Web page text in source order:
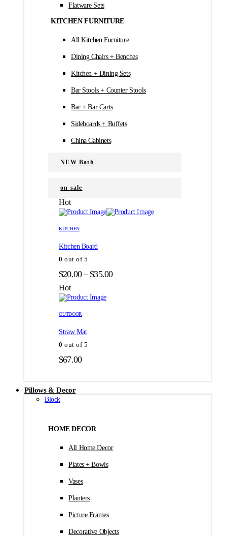
Flatware Sets
KITCHEN FURNITURE
All Kitchen Furniture
Dining Chairs + Benches
Kitchen + Dining Sets
Bar Stools + Counter Stools
Bar + Bar Carts
Sideboards + Buffets
China Cabinets
NEW Bath
on sale
Hot
товар
несколько
вариаций.
можно
выбрать
на
странице
товара.
товар
несколько
вариаций.
можно
выбрать
на
странице
товара.
KITCHEN
Kitchen Board
0 out of 5
$20.00 – $35.00Диапазон
Hot
OUTDOOR
Straw Mat
0 out of 5
$67.00
Pillows & Decor
Block
HOME DECOR
All Home Decor
Plates + Bowls
Vases
Planters
Picture Frames
Decorative Objects